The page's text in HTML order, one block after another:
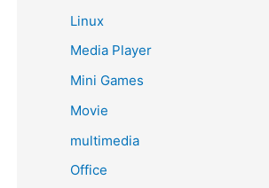
Linux
Media Player
Mini Games
Movie
multimedia
Office